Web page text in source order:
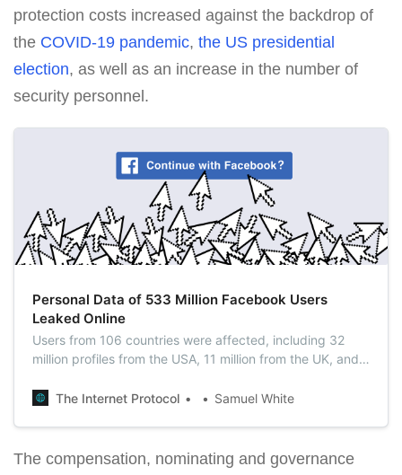
protection costs increased against the backdrop of
the COVID-19 pandemic, the US presidential
election, as well as an increase in the number of
security personnel.
Personal Data of 533 Million Facebook Users
Leaked Online
Users from 106 countries were affected, including 32
million profiles from the USA, 11 million from the UK, and
extracted using a vulnerability that the company
The Internet Protocol Samuel White
The compensation, nominating and governance